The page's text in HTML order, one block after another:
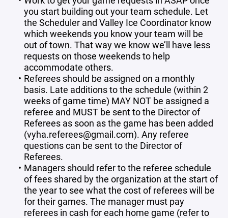
you start building out your team schedule. Let
the Scheduler and Valley Ice Coordinator know
which weekends you know your team will be
out of town. That way we know we’ll have less
requests on those weekends to help
accommodate others.
Referees should be assigned on a monthly
basis. Late additions to the schedule (within 2
weeks of game time) MAY NOT be assigned a
referee and MUST be sent to the Director of
Referees as soon as the game has been added
(vyha.referees@gmail.com). Any referee
questions can be sent to the Director of
Referees.
Managers should refer to the referee schedule
of fees shared by the organization at the start of
the year to see what the cost of referees will be
for their games. The manager must pay
referees in cash for each home game (refer to